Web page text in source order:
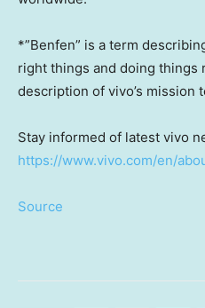
*”Benfen” is a term
right things and doing things
description of vivo’s mission
Stay informed of latest vivo
https://www.vivo.com/en/
Source